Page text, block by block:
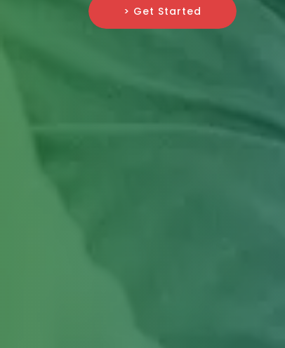
> Get Started